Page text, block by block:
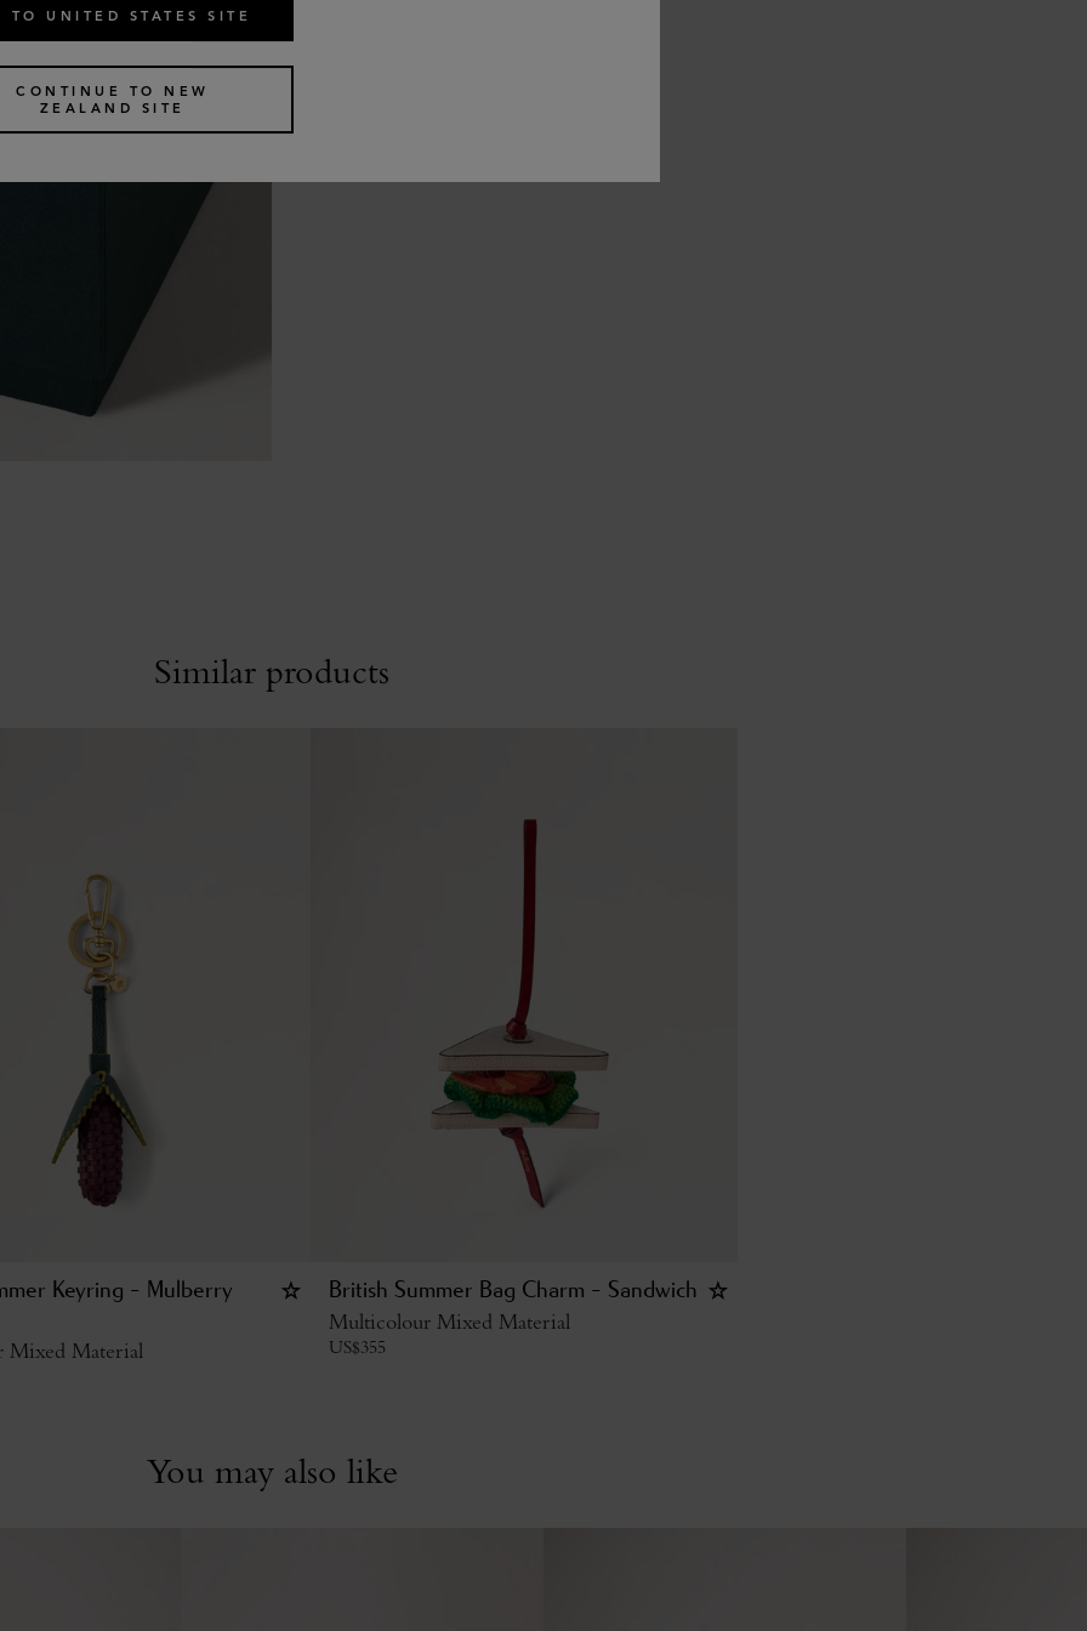
Similar products
Keyring - Mulberry
Mixed Material
British Summer Bag Charm - Sandwich
Multicolour Mixed Material
US$355
You may also like
TO UNITED STATES SITE
CONTINUE TO NEW
ZEALAND SITE